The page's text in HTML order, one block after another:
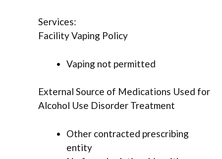
Services:
Facility Vaping Policy
Vaping not permitted
External Source of Medications Used for
Alcohol Use Disorder Treatment
Other contracted prescribing
entity